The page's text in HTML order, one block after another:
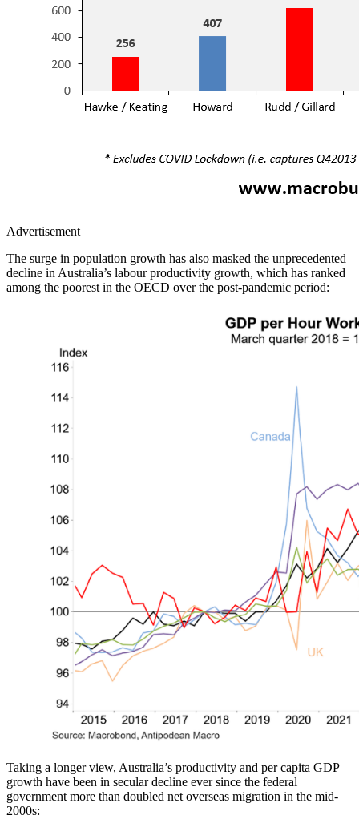
Advertisement
The surge in population growth has also masked the unprecedented
decline in Australia’s labour productivity growth, which has ranked
among the poorest in the OECD over the post-pandemic period:
Taking a longer view, Australia’s productivity and per capita GDP
growth have been in secular decline ever since the federal
government more than doubled net overseas migration in the mid-
2000s: